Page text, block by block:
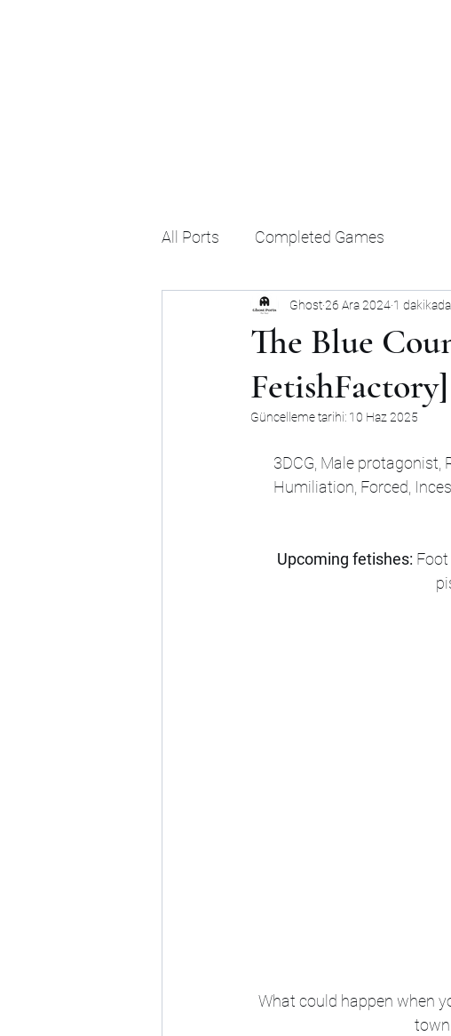
All Ports Completed Games
The Blue
FetishFactory]
Ghost26 Ara 2024 1
Güncelleme tarihi: 10 Haz 2025
3DCG, Male protagonist,
Humiliation, Forced,
Upcoming fetishes:
What could happen when